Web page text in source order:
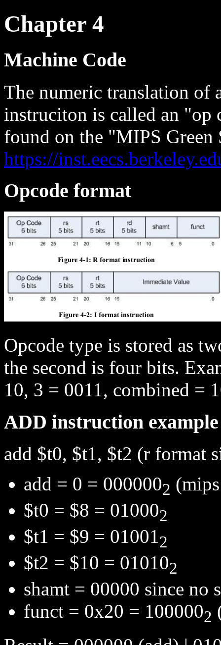
Chapter 4
Machine Code
The numeric translation of
instruciton is called an "op
found on the "MIPS Green
https://
Opcode format
Opcode type is stored as
the second is four bits.
10, 3 = 0011, combined =
ADD instruction example
add $t0, $t1, $t2 (r format
add = 0 = 0000002
$t0 = $8 = 010002
$t1 = $9 = 010012
$t2 = $10 = 010102
shamt = 00000 since no
funct = 0x20 = 1000002